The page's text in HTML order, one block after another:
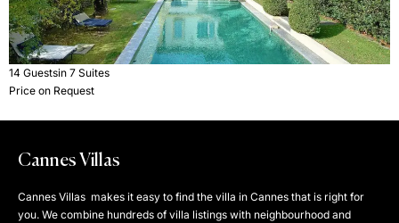
14 Guestsin 7 Suites
Price on Request
Cannes Villas
Cannes Villas makes it easy to find the villa in Cannes that is right for
you. We combine hundreds of villa listings with neighbourhood and